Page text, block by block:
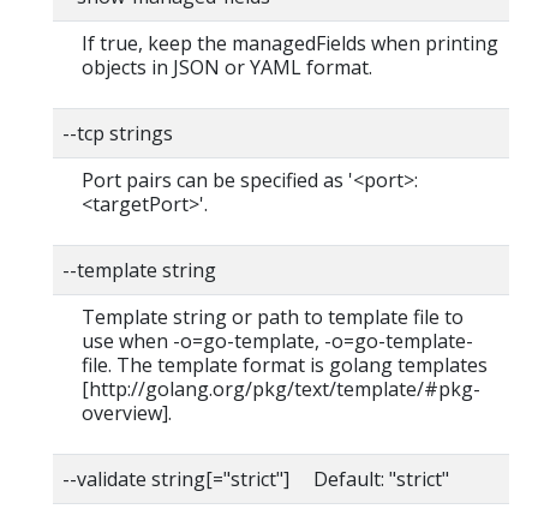
If true, keep the managedFields when printing
objects in JSON or YAML format.
--tcp strings
Port pairs can be specified as '<port>:
<targetPort>'.
--template string
Template string or path to template file to
use when -o=go-template, -o=go-template-
file. The template format is golang templates
[http://golang.org/pkg/text/template/#pkg-
overview].
--validate string[="strict"] Default: "strict"